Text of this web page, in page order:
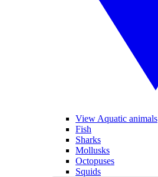
View Aquatic animals
Fish
Sharks
Mollusks
Octopuses
Squids